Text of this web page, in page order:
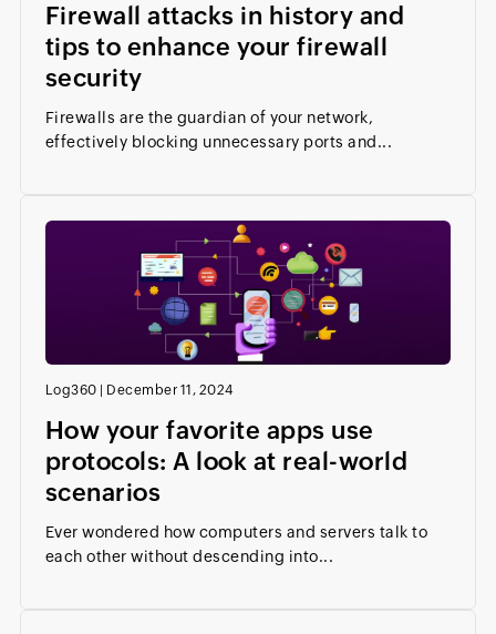
Firewall attacks in history and
tips to enhance your firewall
security
Firewalls are the guardian of your network,
effectively blocking unnecessary ports and...
Log360 December 11, 2024
How your favorite apps use
protocols: A look at real-world
scenarios
Ever wondered how computers and servers talk to
each other without descending into...